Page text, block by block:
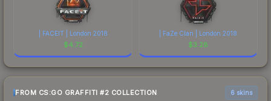
| FACEIT | London 2018
$4.72
| FaZe Clan | London 2018
$3.28
FROM CS:GO GRAFFITI #2 COLLECTION 6 skins